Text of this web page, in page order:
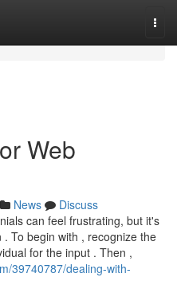
Web
News
Discuss
can feel frustrating, but it's
To begin with , recognize the
for the input . Then ,
39740787/dealing-with-